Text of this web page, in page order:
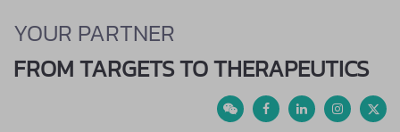
YOUR PARTNER
FROM TARGETS TO THERAPEUTICS